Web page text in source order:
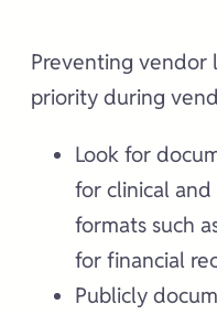
Preventing vendor
priority during
Look for
for clinical
formats such
for financial
Publicly